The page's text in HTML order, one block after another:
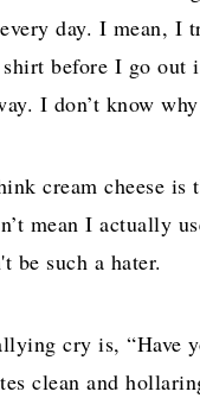
day. I mean, I
before I go out
I don’t know
cream cheese is
mean I actually
be such a hater.
cry is, “Have
clean and